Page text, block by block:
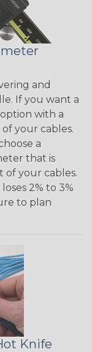
and
If you want a
with a
your cables.
a
that is
your cables.
2% to 3%
to plan
Knife